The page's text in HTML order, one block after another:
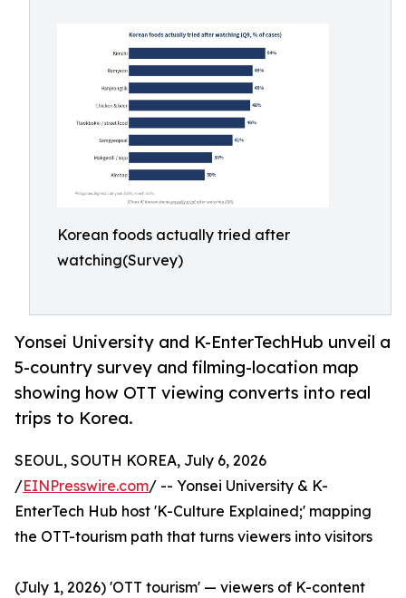
Korean foods actually tried after
watching(Survey)
Yonsei University and K-EnterTechHub unveil a
5-country survey and filming-location map
showing how OTT viewing converts into real
trips to Korea.
SEOUL, SOUTH KOREA, July 6, 2026
/EINPresswire.com/ -- Yonsei University & K-
EnterTech Hub host 'K-Culture Explained;' mapping
the OTT-tourism path that turns viewers into visitors
(July 1, 2026) 'OTT tourism' — viewers of K-content